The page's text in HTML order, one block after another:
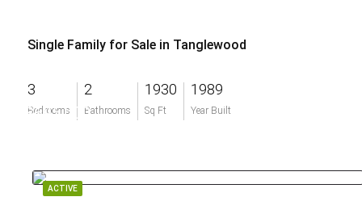
Single Family for Sale in Tanglewood
3
Bedrooms
2
Bathrooms
1930
Sq Ft
1989
Year Built
$695,000
ACTIVE